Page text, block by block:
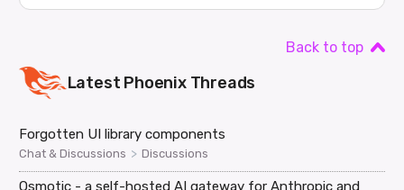
Back to top
Latest PhoenixThreads
Forgotten UI library components
Chat & Discussions > Discussions
Osmotic - a self-hosted AI gateway for Anthropic and